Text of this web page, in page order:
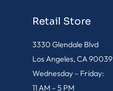
Retail Store
3330 Glendale Blvd
Los Angeles, CA 90039
Wednesday – Friday:
11 AM – 5 PM